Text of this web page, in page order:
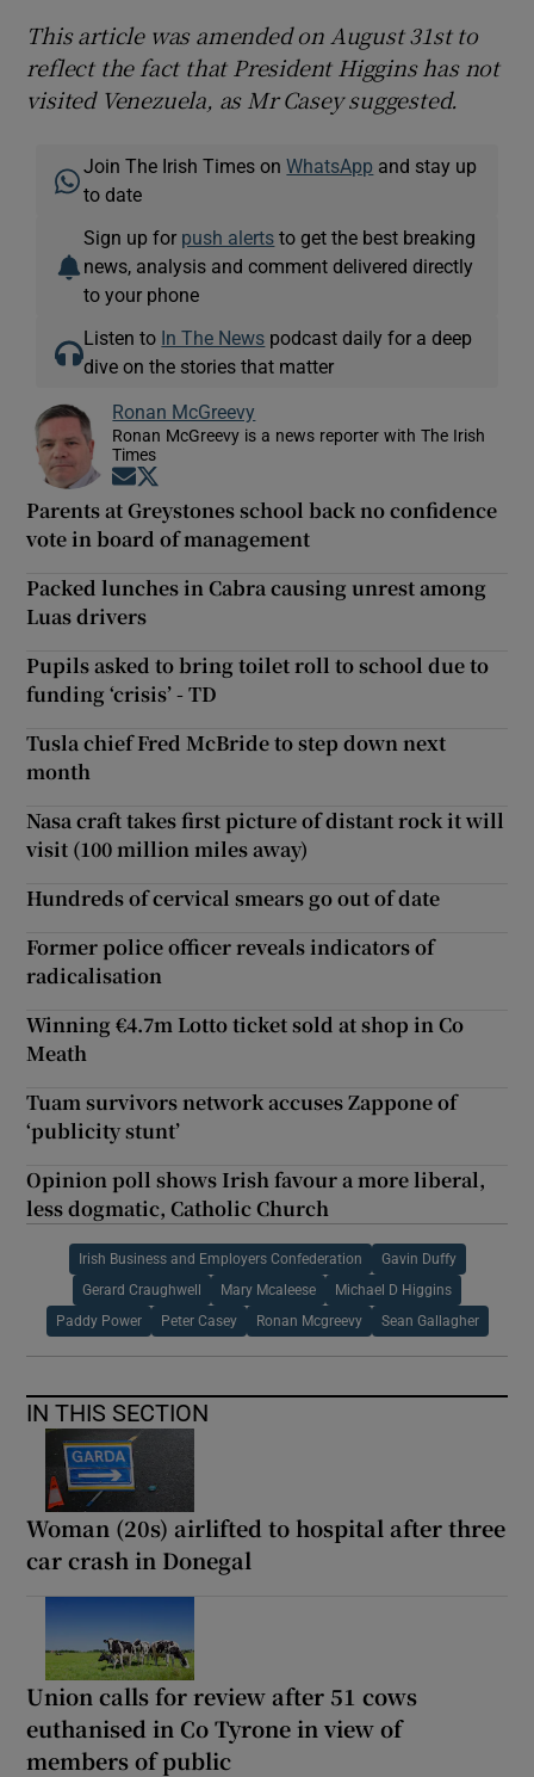
This article was amended on August 31st to
reflect the fact that President Higgins has not
visited Venezuela, as Mr Casey suggested.
Join The Irish Times onWhatsApp and stay up
to date
Sign up for push alerts to get the best breaking
news, analysis and comment delivered directly
to your phone
Listen to In The News podcast daily for a deep
dive on the stories that matter
Ronan McGreevy
Ronan McGreevy is a news reporter with The Irish
Times
Opens in new window
Parents at Greystones school back no confidence
vote in board of management
Packed lunches in Cabra causing unrest among
Luas drivers
Pupils asked to bring toilet roll to school due to
funding ‘crisis’ - TD
Tusla chief Fred McBride to step down next
month
Nasa craft takes first picture of distant rock it will
visit (100 million miles away)
Hundreds of cervical smears go out of date
Former police officer reveals indicators of
radicalisation
Winning €4.7m Lotto ticket sold at shop in Co
Meath
Tuam survivors network accuses Zappone of
‘publicity stunt’
Opinion poll shows Irish favour a more liberal,
less dogmatic, Catholic Church
Irish Business and Employers Confederation Gavin Duffy
Gerard Craughwell Mary Mcaleese Michael D Higgins
Paddy Power Peter Casey Ronan Mcgreevy Sean Gallagher
IN THIS SECTION
Woman (20s) airlifted to hospital after three
car crash in Donegal
Union calls for review after 51 cows
euthanised in Co Tyrone in view of
members of public